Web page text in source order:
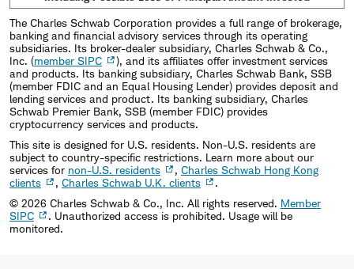
The Charles Schwab Corporation provides a full range of brokerage,
banking and financial advisory services through its operating
subsidiaries. Its broker-dealer subsidiary, Charles Schwab & Co.,
Inc. (member SIPC
), and its affiliates offer investment services
and products. Its banking subsidiary, Charles Schwab Bank, SSB
(member FDIC and an Equal Housing Lender) provides deposit and
lending services and product. Its banking subsidiary, Charles
Schwab Premier Bank, SSB (member FDIC) provides
cryptocurrency services and products.
This site is designed for U.S. residents. Non-U.S. residents are
subject to country-specific restrictions. Learn more about our
services for non-U.S. residents , Charles Schwab Hong Kong
clients
, Charles Schwab U.K. clients
.
© 2026 Charles Schwab & Co., Inc. All rights reserved. Member
SIPC
. Unauthorized access is prohibited. Usage will be
monitored.